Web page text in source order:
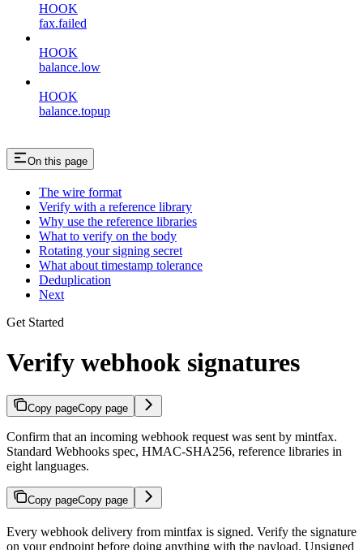
HOOK
fax.failed
HOOK
balance.low
HOOK
balance.topup
On this page
The wire format
Verify with a reference library
Why use the reference libraries
What to verify on the body
Rotating your signing secret
What about timestamp tolerance
Deduplication
Next
Get Started
Verify webhook signatures
Copy pageCopy page
Confirm that an incoming webhook request was sent by mintfax.
Standard Webhooks spec, HMAC-SHA256, reference libraries in
eight languages.
Copy pageCopy page
Every webhook delivery from mintfax is signed. Verify the signature
on your endpoint before doing anything with the payload. Unsigned